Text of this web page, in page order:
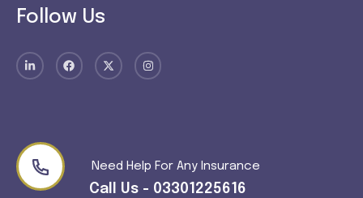
Follow Us
Need Help For Any Insurance
Call Us - 03301225616